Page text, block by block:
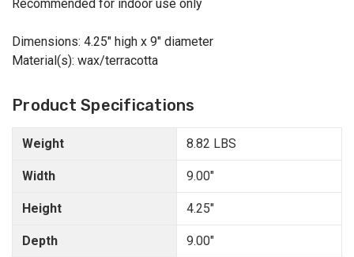
Recommended for indoor use only
Dimensions: 4.25" high x 9" diameter
Material(s): wax/terracotta
Product Specifications
Weight
Width
Height
Depth
8.82 LBS
9.00"
4.25"
9.00"